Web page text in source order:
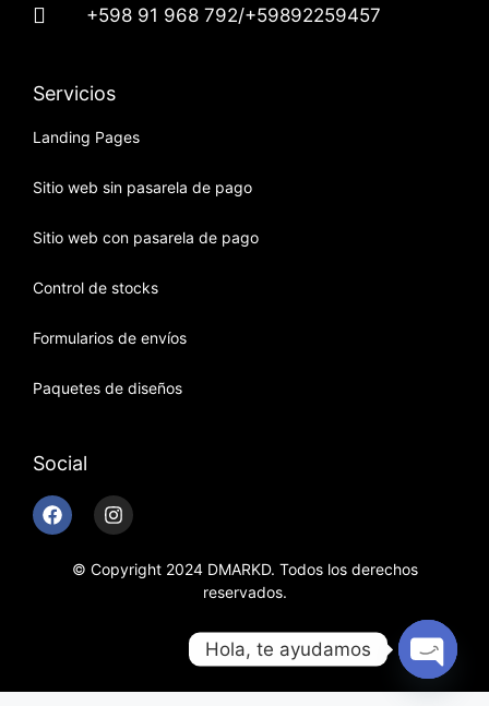
+598 91 968 792/+59892259457
Servicios
Landing Pages
Sitio web sin pasarela de pago
Sitio web con pasarela de pago
Control de stocks
Formularios de envíos
Paquetes de diseños
Social
© Copyright 2024 DMARKD. Todos los derechos
reservados.
Hola, te ayudamos
Open